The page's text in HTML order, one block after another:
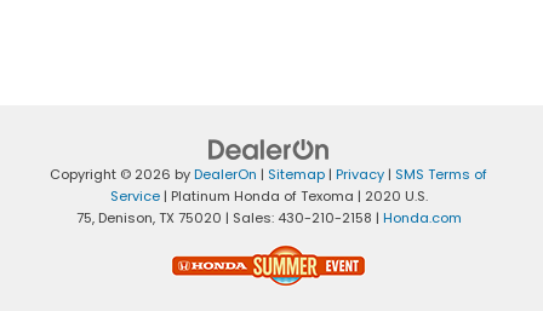
Copyright © 2026 byDealerOn | Sitemap | Privacy | SMS Terms of
Service| Platinum Honda of Texoma | 2020 U.S.
75,Denison,TX 75020 | Sales: 430-210-2158 | Honda.com